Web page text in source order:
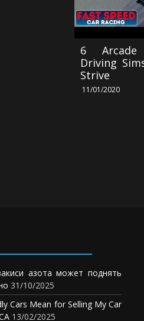
6 Arcade
Driving
Strive
11/01/2020
азота может поднять
31/10/2025
Cars Mean for Selling My Car
13/02/2025